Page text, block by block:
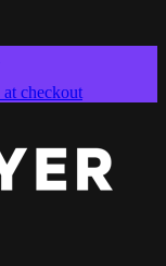
at checkout